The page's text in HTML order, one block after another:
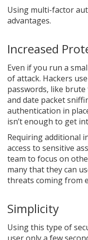
Using multi-factor
advantages.
Increased
Even if you run a
of attack. Hackers
passwords, like
and date packet
authentication in
isn’t enough to get
Requiring additional
access to sensitive
team to focus on
many that they can
threats coming from
Simplicity
Using this type of